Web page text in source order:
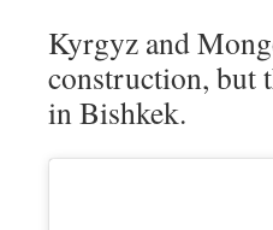
Kyrgyz and
construction, but
in Bishkek.